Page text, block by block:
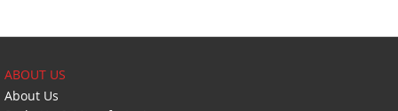
ABOUT US
About Us